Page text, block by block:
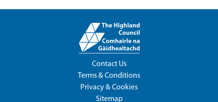
Contact Us
Terms & Conditions
Privacy & Cookies
Sitemap